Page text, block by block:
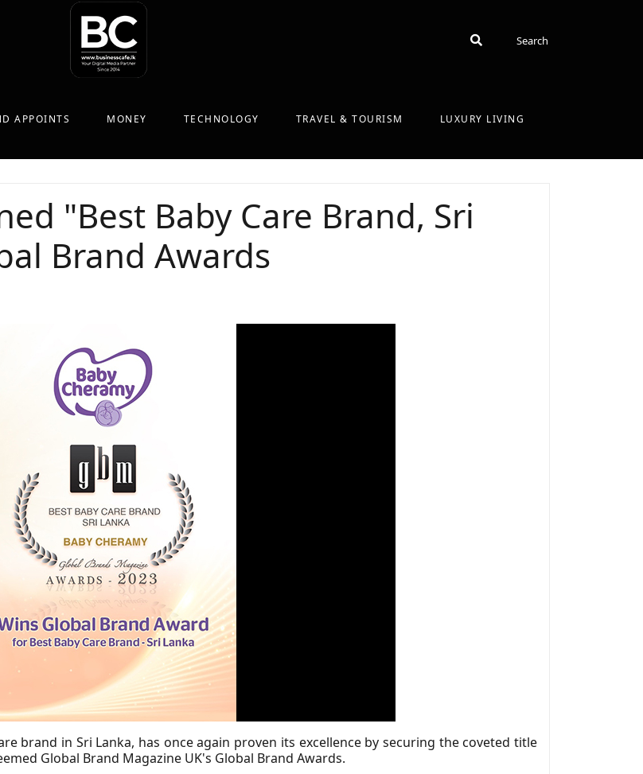
SearchSearch
APPOINTS MONEY TECHNOLOGY TRAVEL & TOURISM LUXURY LIVING
"Best Baby Care Brand, Sri
Brand Awards
brand in Sri Lanka, has once again proven its excellence by securing the coveted title
Global Brand Magazine UK's Global Brand Awards.